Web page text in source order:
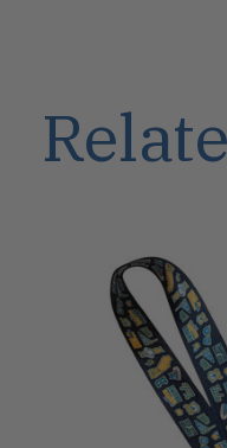
Carousel items